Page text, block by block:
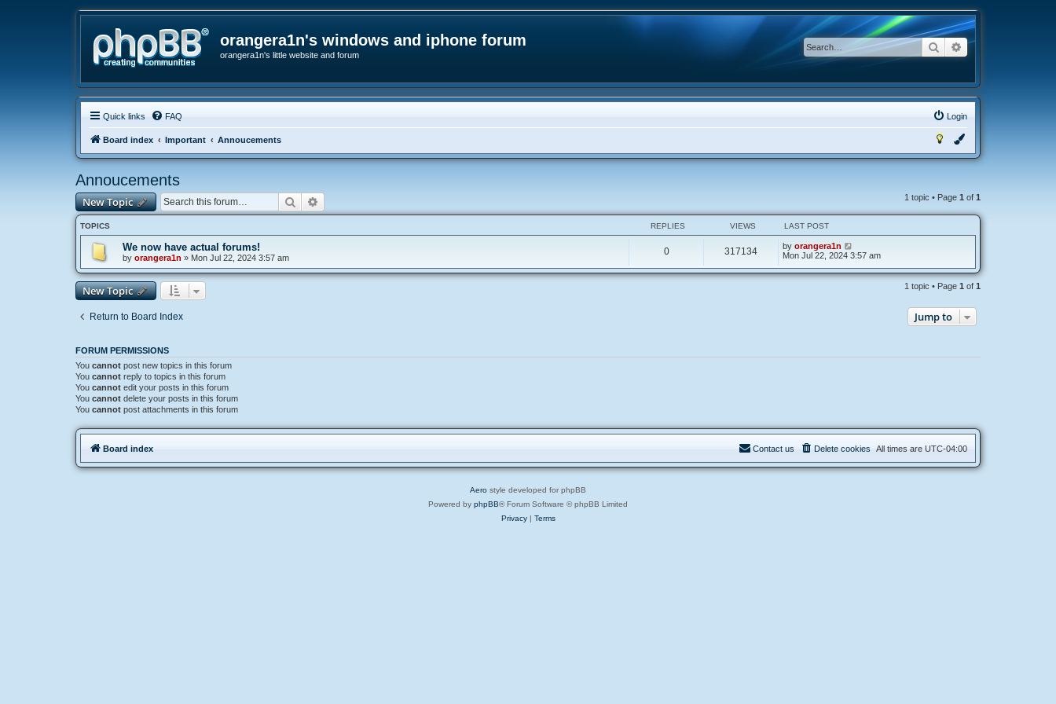
orangera1n's windows and iphone forum
orangera1n's little website and forum
SearchAdvanced search
Quick links FAQ Login
Board index Important Annoucements
Annoucements
New Topic Search 1 topic • Page 1 of 1
TOPICS REPLIES VIEWS LAST POST
We now have actual forums!
by orangera1n » Mon Jul 22, 2024 3:57 am
0 317134 by orangera1n
Mon Jul 22, 2024 3:57 am
New Topic 1 topic • Page 1 of 1
Return to Board Index Jump to
FORUM PERMISSIONS
You cannot post new topics in this forum
You cannot reply to topics in this forum
You cannot edit your posts in this forum
You cannot delete your posts in this forum
You cannot post attachments in this forum
Board index All times are UTC-04:00
Delete cookies
Contact us
Aero style developed for phpBB
Powered by phpBB® Forum Software © phpBB Limited
Privacy| Terms